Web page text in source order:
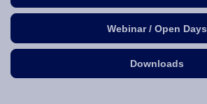
Webinar / Open Days
Downloads